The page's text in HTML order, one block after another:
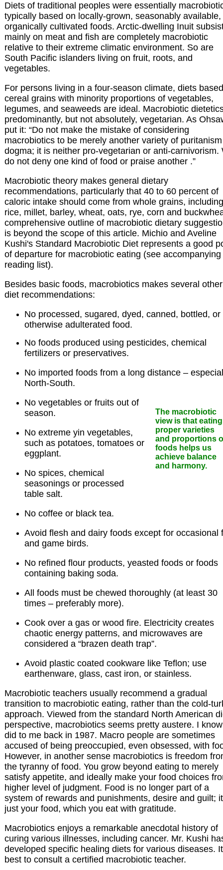
Diets of traditional peoples were essentially
typically based on locally-grown, seasonably available,
organically cultivated foods. Arctic-dwelling Inuit
mainly on meat and fish are completely macrobiotic
relative to their extreme climatic environment. So are
South Pacific islanders living on fruit, roots, and
vegetables.
For persons living in a four-season climate, diets
cereal grains with minority proportions of vegetables,
legumes, and seaweeds are ideal. Macrobiotic
predominantly, but not absolutely, vegetarian. As
put it: “Do not make the mistake of considering
macrobiotics to be merely another variety of
dogma; it is neither pro-vegetarian or anti-carnivorism.
do not deny one kind of food or praise another .”
Macrobiotic theory makes general dietary
recommendations, particularly that 40 to 60 percent of
caloric intake should come from whole grains, including
rice, millet, barley, wheat, oats, rye, corn and
comprehensive outline of macrobiotic dietary
is beyond the scope of this article. Michio and Aveline
Kushi's Standard Macrobiotic Diet represents a good
of departure for macrobiotic eating (see accompanying
reading list).
Besides basic foods, macrobiotics makes several other
diet recommendations:
No processed, sugared, dyed, canned, bottled, or
otherwise adulterated food.
No foods produced using pesticides, chemical
fertilizers or preservatives.
No imported foods from a long distance –
North-South.
The macrobiotic
view is that eating
proper varieties
and proportions
foods helps us
achieve balance
and harmony.
No vegetables or fruits out of
season.
No extreme yin vegetables,
such as potatoes, tomatoes or
eggplant.
No spices, chemical
seasonings or processed
table salt.
No coffee or black tea.
Avoid flesh and dairy foods except for occasional
and game birds.
No refined flour products, yeasted foods or foods
containing baking soda.
All foods must be chewed thoroughly (at least 30
times – preferably more).
Cook over a gas or wood fire. Electricity creates
chaotic energy patterns, and microwaves are
considered a “brazen death trap”.
Avoid plastic coated cookware like Teflon; use
earthenware, glass, cast iron, or stainless.
Macrobiotic teachers usually recommend a gradual
transition to macrobiotic eating, rather than the cold-
approach. Viewed from the standard North American
perspective, macrobiotics seems pretty austere. I
did to me back in 1987. Macro people are sometimes
accused of being preoccupied, even obsessed, with
However, in another sense macrobiotics is freedom
the tyranny of food. You grow beyond eating to merely
satisfy appetite, and ideally make your food choices
higher level of judgment. Food is no longer part of a
system of rewards and punishments, desire and guilt;
just your food, which you eat with gratitude.
Macrobiotics enjoys a remarkable anecdotal history of
curing various illnesses, including cancer. Mr. Kushi
developed specific healing diets for various diseases.
best to consult a certified macrobiotic teacher.